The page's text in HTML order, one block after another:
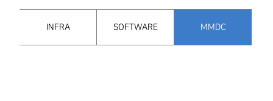
INFRA SOFTWARE MMDC